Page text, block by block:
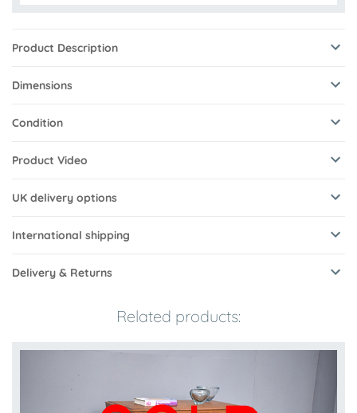
Product Description
Dimensions
Condition
Product Video
UK delivery options
International shipping
Delivery & Returns
Related products: